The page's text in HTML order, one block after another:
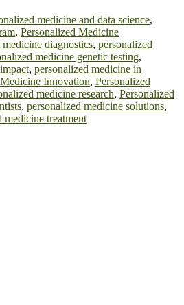
medicine and data science,
, Personalized Medicine
medicine diagnostics, personalized
medicine genetic testing,
, personalized medicine in
Innovation, Personalized
medicine research, Personalized
, personalized medicine solutions,
medicine treatment